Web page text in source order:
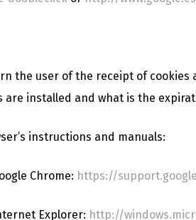
the user of the receipt of
installed and what is the
instructions and manuals:
Chrome: https://
Explorer: http://